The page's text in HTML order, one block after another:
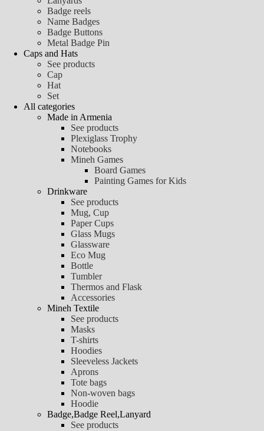
Badge reels
Name Badges
Badge Buttons
Metal Badge Pin
Caps and Hats
See products
Cap
Hat
Set
All categories
Made in Armenia
See products
Plexiglass Trophy
Notebooks
Mineh Games
Board Games
Painting Games for Kids
Drinkware
See products
Mug, Cup
Paper Cups
Glass Mugs
Glassware
Eco Mug
Bottle
Tumbler
Thermos and Flask
Accessories
Mineh Textile
See products
Masks
T-shirts
Hoodies
Sleeveless Jackets
Aprons
Tote bags
Non-woven bags
Hoodie
Badge,Badge Reel,Lanyard
See products